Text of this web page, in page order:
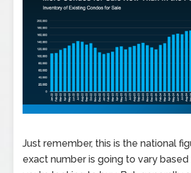
Just remember, this is the national
exact number is going to vary based